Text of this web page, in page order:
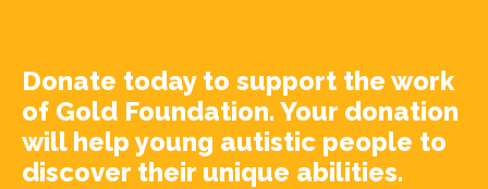
Donate today to support the work
of Gold Foundation. Your donation
will help young autistic people to
discover their unique abilities.